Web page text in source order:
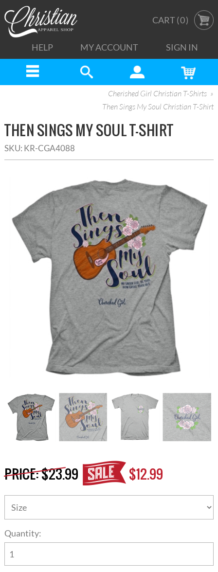
CART (0)
HELP MY ACCOUNT SIGN IN
Cherished Girl Christian T-Shirts
Then Sings My Soul Christian T-Shirt
THEN SINGS MY SOUL T-SHIRT
SKU: KR-CGA4088
PRICE:$23.99 $12.99
Quantity: